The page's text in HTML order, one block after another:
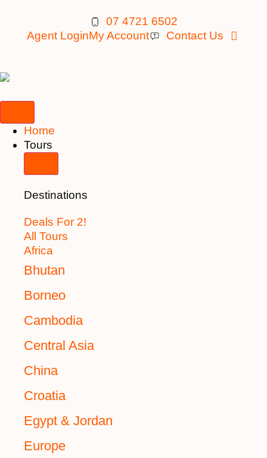
07 4721 6502
Agent LoginMy Account Contact Us
Home
Tours
Destinations
Deals For 2!
All Tours
Africa
Bhutan
Borneo
Cambodia
Central Asia
China
Croatia
Egypt & Jordan
Europe